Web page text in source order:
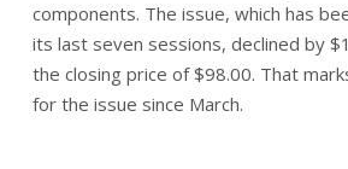
components. The issue, which has
its last seven sessions, declined by
the closing price of $98.00. That
for the issue since March.